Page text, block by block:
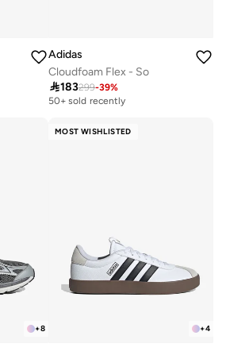
Adidas
Cloudfoam Flex - So
183299-39%
50+ sold recently
+8
MOST WISHLISTED
+4